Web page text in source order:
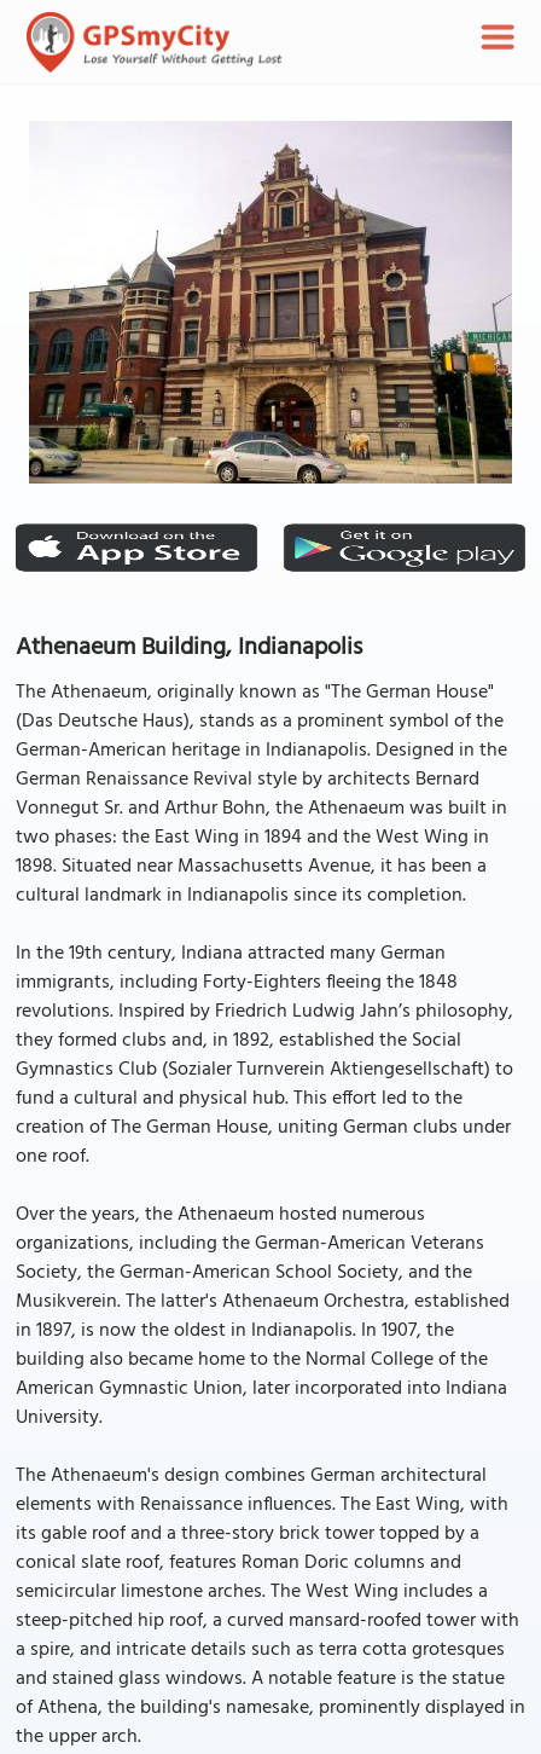
Athenaeum Building, Indianapolis
The Athenaeum, originally known as "The German House"
(Das Deutsche Haus), stands as a prominent symbol of the
German-American heritage in Indianapolis. Designed in the
German Renaissance Revival style by architects Bernard
Vonnegut Sr. and Arthur Bohn, the Athenaeum was built in
two phases: the East Wing in 1894 and the West Wing in
1898. Situated near Massachusetts Avenue, it has been a
cultural landmark in Indianapolis since its completion.
In the 19th century, Indiana attracted many German
immigrants, including Forty-Eighters fleeing the 1848
revolutions. Inspired by Friedrich Ludwig Jahn’s philosophy,
they formed clubs and, in 1892, established the Social
Gymnastics Club (Sozialer Turnverein Aktiengesellschaft) to
fund a cultural and physical hub. This effort led to the
creation of The German House, uniting German clubs under
one roof.
Over the years, the Athenaeum hosted numerous
organizations, including the German-American Veterans
Society, the German-American School Society, and the
Musikverein. The latter's Athenaeum Orchestra, established
in 1897, is now the oldest in Indianapolis. In 1907, the
building also became home to the Normal College of the
American Gymnastic Union, later incorporated into Indiana
University.
The Athenaeum's design combines German architectural
elements with Renaissance influences. The East Wing, with
its gable roof and a three-story brick tower topped by a
conical slate roof, features Roman Doric columns and
semicircular limestone arches. The West Wing includes a
steep-pitched hip roof, a curved mansard-roofed tower with
a spire, and intricate details such as terra cotta grotesques
and stained glass windows. A notable feature is the statue
of Athena, the building's namesake, prominently displayed in
the upper arch.